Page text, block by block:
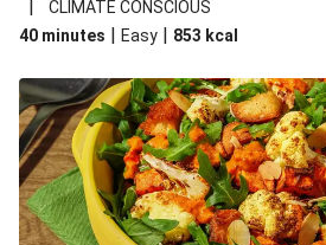
|
CLIMATE CONSCIOUS
40 minutes | Easy | 853 kcal